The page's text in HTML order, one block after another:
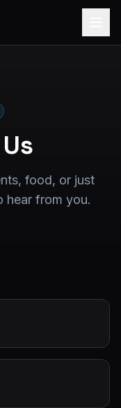
food, or just
hear from you.